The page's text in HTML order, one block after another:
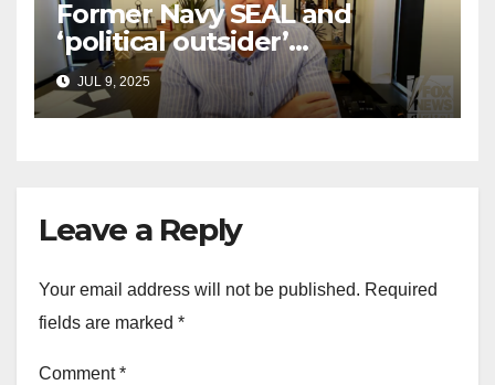
Former Navy SEAL and
‘political outsider’
announces GOP campaign
for Wisconsin governor
JUL 9, 2025
Leave a Reply
Your email address will not be published. Required
fields are marked *
Comment*